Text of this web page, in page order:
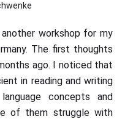
workshop for my
The first thoughts
ago. I noticed that
in reading and writing
concepts and
of them struggle with